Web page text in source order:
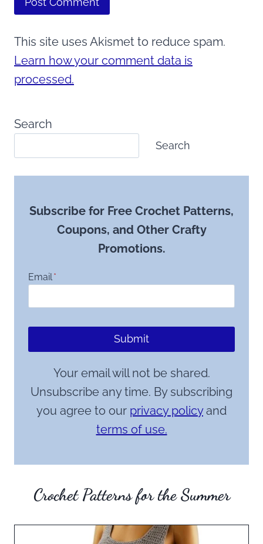
This site uses Akismet to reduce spam.
Learn how your comment data is
processed.
Search
Search
Subscribe for Free Crochet Patterns,
Coupons, and Other Crafty
Promotions.
Email*
Submit
Your email will not be shared.
Unsubscribe any time. By subscribing
you agree to our privacy policyand
terms of use.
Crochet Patterns for the Summer